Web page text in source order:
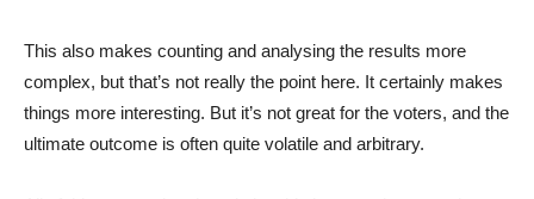
This also makes counting and analysing the results more
complex, but that’s not really the point here. It certainly makes
things more interesting. But it’s not great for the voters, and the
ultimate outcome is often quite volatile and arbitrary.